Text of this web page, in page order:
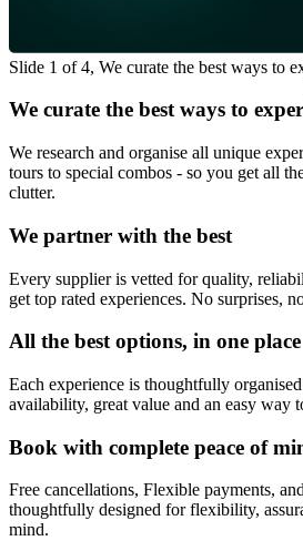
Slide 1 of 4, We curate the best ways to
We curate the best ways to
We research and organise all unique
tours to special combos - so you get all
clutter.
We partner with the best
Every supplier is vetted for quality,
get top rated experiences. No surprises,
All the best options, in one place
Each experience is thoughtfully
availability, great value and an easy way
Book with complete peace of
Free cancellations, Flexible payments,
thoughtfully designed for flexibility,
mind.